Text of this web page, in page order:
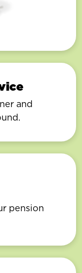
and
pension